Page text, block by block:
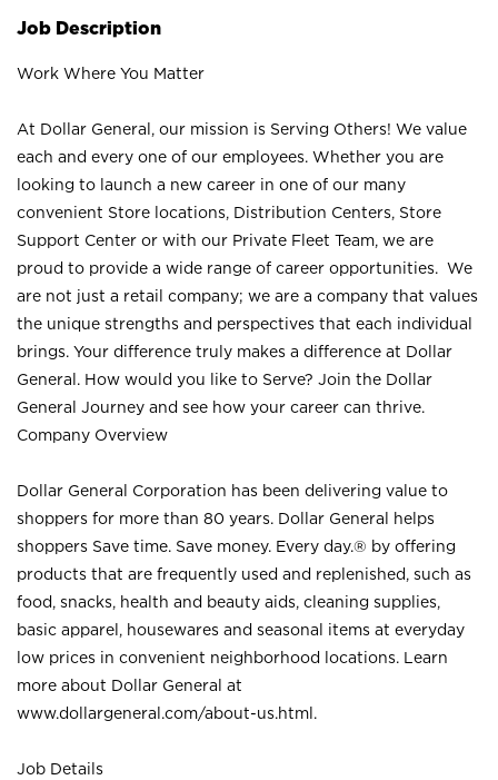
Job Description
Work Where You Matter
At Dollar General, our mission is Serving Others! We value
each and every one of our employees. Whether you are
looking to launch a new career in one of our many
convenient Store locations, Distribution Centers, Store
Support Center or with our Private Fleet Team, we are
proud to provide a wide range of career opportunities. We
are not just a retail company; we are a company that values
the unique strengths and perspectives that each individual
brings. Your difference truly makes a difference at Dollar
General. How would you like to Serve? Join the Dollar
General Journey and see how your career can thrive.
Company Overview
Dollar General Corporation has been delivering value to
shoppers for more than 80 years. Dollar General helps
shoppers Save time. Save money. Every day.® by offering
products that are frequently used and replenished, such as
food, snacks, health and beauty aids, cleaning supplies,
basic apparel, housewares and seasonal items at everyday
low prices in convenient neighborhood locations. Learn
more about Dollar General at
www.dollargeneral.com/about-us.html .
Job Details